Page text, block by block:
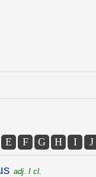
E F G H I J
adj. I cl.